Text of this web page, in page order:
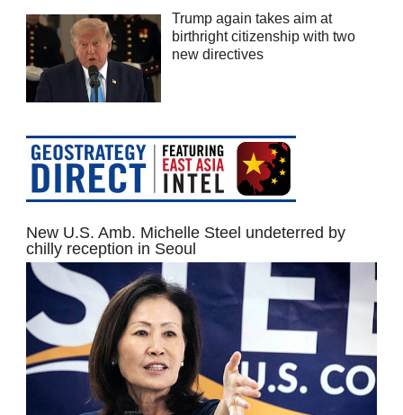
Trump again takes aim at
birthright citizenship with two
new directives
New U.S. Amb. Michelle Steel undeterred by
chilly reception in Seoul